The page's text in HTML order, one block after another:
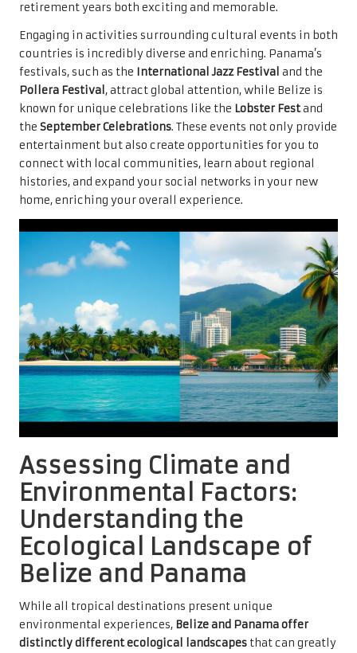
retirement years both exciting and memorable.
Engaging in activities surrounding cultural events in both
countries is incredibly diverse and enriching. Panama’s
festivals, such as the International Jazz Festival and the
Pollera Festival , attract global attention, while Belize is
known for unique celebrations like the Lobster Festand
the September Celebrations. These events not only provide
entertainment but also create opportunities for you to
connect with local communities, learn about regional
histories, and expand your social networks in your new
home, enriching your overall experience.
Assessing Climate and
Environmental Factors:
Understanding the
Ecological Landscape of
Belize and Panama
While all tropical destinations present unique
environmental experiences, Belize and Panama offer
distinctly different ecological landscapes that can greatly